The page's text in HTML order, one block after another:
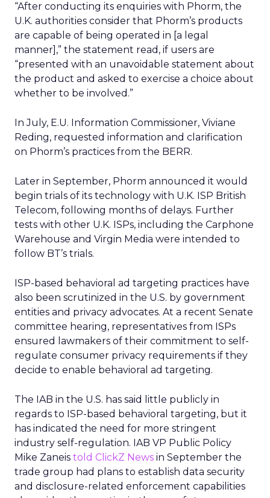
“After conducting its enquiries with Phorm, the
U.K. authorities consider that Phorm’s products
are capable of being operated in [a legal
manner],” the statement read, if users are
“presented with an unavoidable statement about
the product and asked to exercise a choice about
whether to be involved.”
In July, E.U. Information Commissioner, Viviane
Reding, requested information and clarification
on Phorm’s practices from the BERR.
Later in September, Phorm announced it would
begin trials of its technology with U.K. ISP British
Telecom, following months of delays. Further
tests with other U.K. ISPs, including the Carphone
Warehouse and Virgin Media were intended to
follow BT’s trials.
ISP-based behavioral ad targeting practices have
also been scrutinized in the U.S. by government
entities and privacy advocates. At a recent Senate
committee hearing, representatives from ISPs
ensured lawmakers of their commitment to self-
regulate consumer privacy requirements if they
decide to enable behavioral ad targeting.
The IAB in the U.S. has said little publicly in
regards to ISP-based behavioral targeting, but it
has indicated the need for more stringent
industry self-regulation. IAB VP Public Policy
Mike Zaneis told ClickZ News in September the
trade group had plans to establish data security
and disclosure-related enforcement capabilities